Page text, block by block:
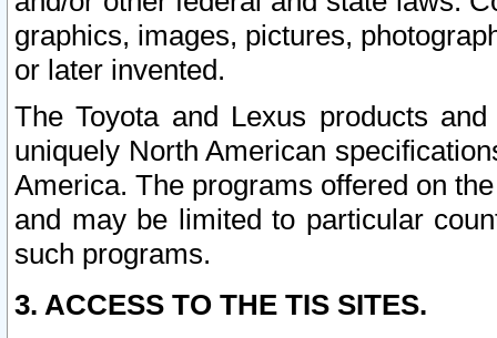
graphics, images, pictures,
or later invented.
The Toyota and Lexus products
uniquely North American
America. The programs offered on
and may be limited to particular
such programs.
3. ACCESS TO THE TIS SITES.